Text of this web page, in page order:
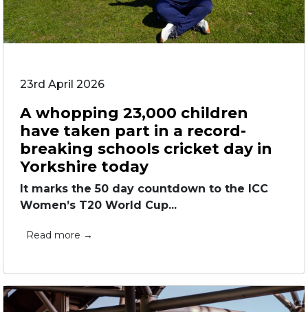
23rd April 2026
A whopping 23,000 children
have taken part in a record-
breaking schools cricket day in
Yorkshire today
It marks the 50 day countdown to the ICC
Women’s T20 World Cup...
Read more →